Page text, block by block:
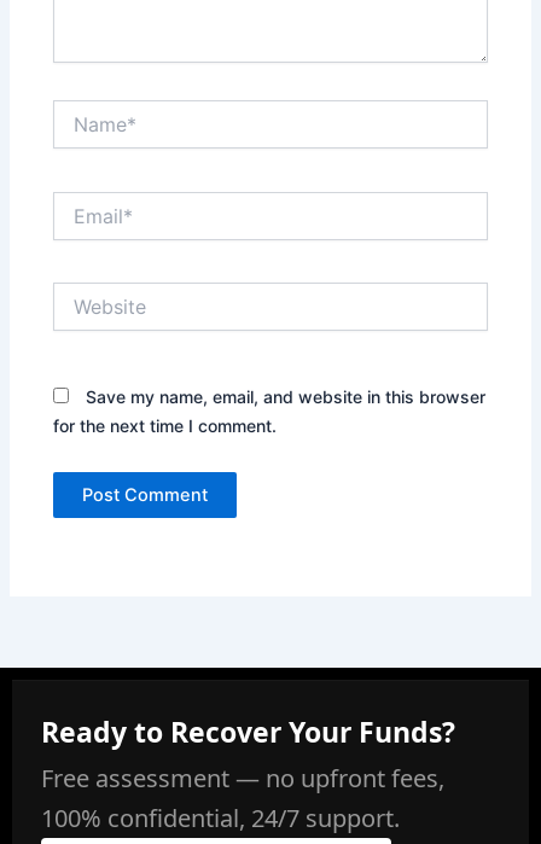
Save my name, email, and website in this browser
for the next time I comment.
Ready to Recover Your Funds?
Free assessment — no upfront fees,
100% confidential, 24/7 support.